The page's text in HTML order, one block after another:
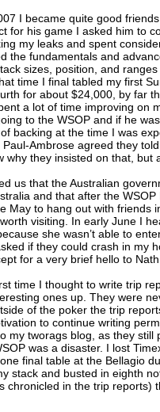
I became quite good
for his game I asked him to
my leaks and spent
the fundamentals and
sizes, position, and
time I final tabled my first
for about $24,000, by far
a lot of time improving on
to the WSOP and if he
backing at the time I was
Ambrose agreed they
why they insisted on that, but
us that the Australian
and that after the
May to hang out with friends
visiting. In early June I
she wasn’t able to
if they could crash in my
for a very brief hello to
time I thought to write trip
ones up. They were
of the poker the trip
to continue writing
my tworags blog, as they
was a disaster. I lost
final table at the Bellagio
stack and busted in eighth
chronicled in the trip reports)